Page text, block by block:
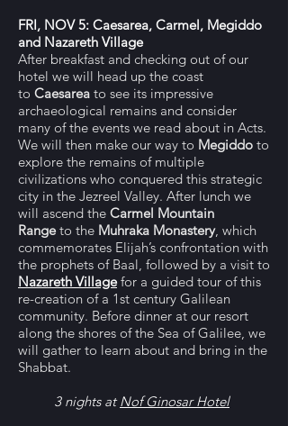
FRI, NOV 5: Caesarea, Carmel, Megiddo
and Nazareth Village
After breakfast and checking out of our
hotel we will head up the coast
to Caesarea to see its impressive
archaeological remains and consider
many of the events we read about in Acts.
We will then make our way to Megiddo to
explore the remains of multiple
civilizations who conquered this strategic
city in the Jezreel Valley. After lunch we
will ascend the Carmel Mountain
Rangeto the Muhraka Monastery, which
commemorates Elijah’s confrontation with
the prophets of Baal, followed by a visit to
Nazareth Villagefor a guided tour of this
re-creation of a 1st century Galilean
community. Before dinner at our resort
along the shores of the Sea of Galilee, we
will gather to learn about and bring in the
Shabbat.
3 nights atNof Ginosar Hotel